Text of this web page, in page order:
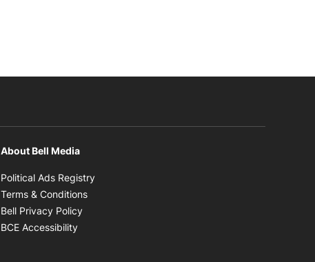
About Bell Media
Political Ads Registry
Terms & Conditions
Bell Privacy Policy
BCE Accessibility